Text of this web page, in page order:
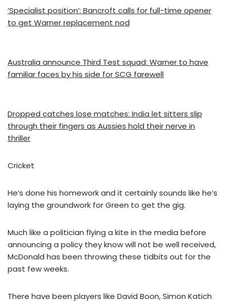
‘Specialist position’: Bancroft calls for full-time opener
to get Warner replacement nod
Australia announce Third Test squad: Warner to have
familiar faces by his side for SCG farewell
Dropped catches lose matches: India let sitters slip
through their fingers as Aussies hold their nerve in
thriller
Cricket
He’s done his homework and it certainly sounds like he’s
laying the groundwork for Green to get the gig.
Much like a politician flying a kite in the media before
announcing a policy they know will not be well received,
McDonald has been throwing these tidbits out for the
past few weeks.
There have been players like David Boon, Simon Katich